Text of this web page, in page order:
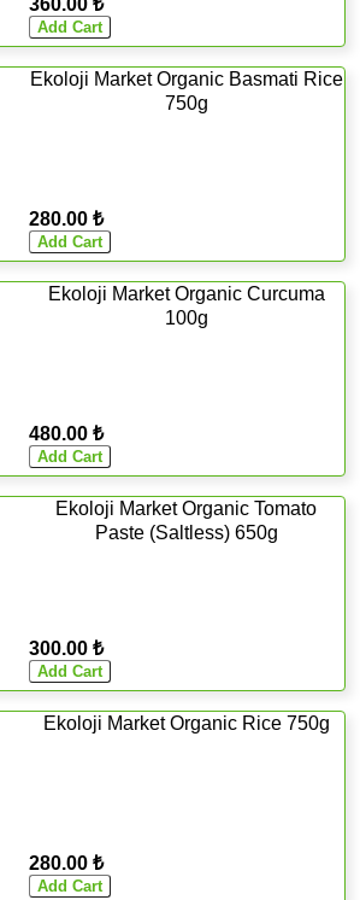
360.00 ₺
Ekoloji Market Organic Basmati Rice
750g
280.00 ₺
Ekoloji Market Organic Curcuma
100g
480.00 ₺
Ekoloji Market Organic Tomato
Paste (Saltless) 650g
300.00 ₺
Ekoloji Market Organic Rice 750g
280.00 ₺